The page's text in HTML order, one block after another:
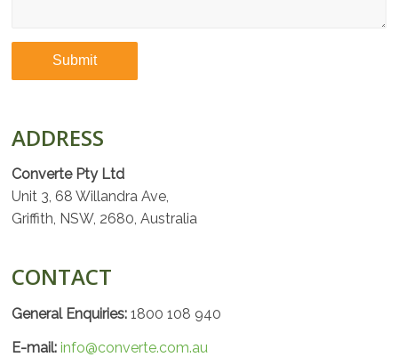
ADDRESS
Converte Pty Ltd
Unit 3, 68 Willandra Ave,
Griffith, NSW, 2680, Australia
CONTACT
General Enquiries: 1800 108 940
E-mail: info@converte.com.au